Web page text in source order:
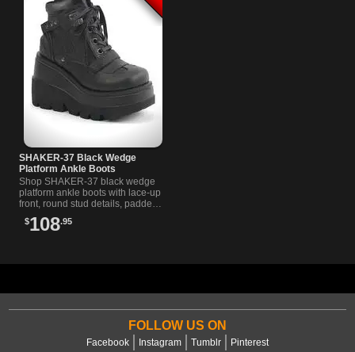
SHAKER-37 Black Wedge
Platform Ankle Boots
Shop SHAKER-37 black wedge
platform ankle boots with lace-up
front, round stud details, padded
collar, and curvy contrast panels
for dark streetwear style.
$108.95
FOLLOW US ON
Facebook Instagram Tumblr Pinterest